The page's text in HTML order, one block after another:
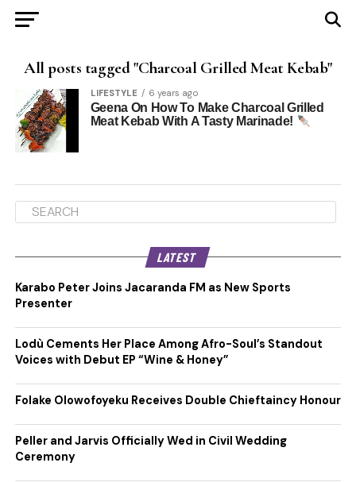
All posts tagged "Charcoal Grilled Meat Kebab"
LIFESTYLE 6 years ago
Geena On How To Make Charcoal Grilled
Meat Kebab With A Tasty Marinade!
LATEST
Karabo Peter Joins Jacaranda FM as New Sports
Presenter
Lodù Cements Her Place Among Afro-Soul’s Standout
Voices with Debut EP “Wine & Honey”
Folake Olowofoyeku Receives Double Chieftaincy Honour
Peller and Jarvis Officially Wed in Civil Wedding
Ceremony